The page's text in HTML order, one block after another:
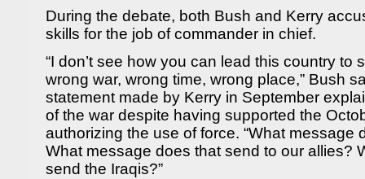
During the debate, both Bush and Kerry
skills for the job of commander in chief.
“I don’t see how you can lead this country to
wrong war, wrong time, wrong place,” Bush
statement made by Kerry in September
of the war despite having supported the
authorizing the use of force. “What message
What message does that send to our allies?
send the Iraqis?”